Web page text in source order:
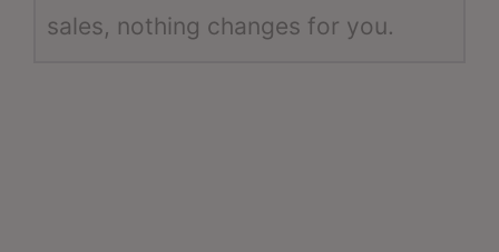
sales, nothing changes for you.